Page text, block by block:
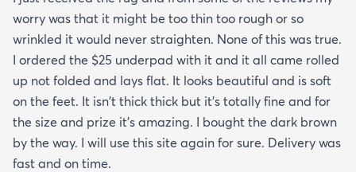
worry was that it might be too thin too rough or so
wrinkled it would never straighten. None of this was true.
I ordered the $25 underpad with it and it all came rolled
up not folded and lays flat. It looks beautiful and is soft
on the feet. It isn't thick thick but it's totally fine and for
the size and prize it's amazing. I bought the dark brown
by the way. I will use this site again for sure. Delivery was
fast and on time.